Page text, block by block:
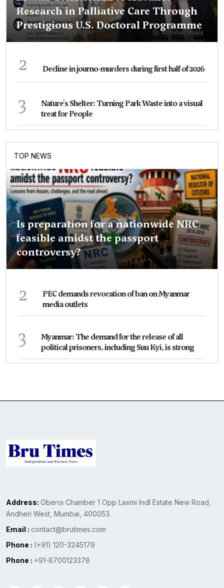
Research in Palliative Care Through
Prestigious U.S. Doctoral Programme
2 Decline in journo-murders during first half of 2026
3
Nature's Shelter: Turning Park Waste into a visual
treat for People
TOP NEWS
Is preparation for a nationwide NRC
feasible amidst the passport
controversy?
2
PEC demands revocation of ban on Myanmar
media outlets
3
Myanmar: The demand for the release of all
political prisoners, including Suu Kyi, is strong
Address: Oberoi Chamber 1 Opp Laxmi Indl Estate New Road,
Andheri West, Mumbai, 400053.
Email : contact@brutimes.com
Phone : (+91) 120-3245179
Phone : +91-8700123378